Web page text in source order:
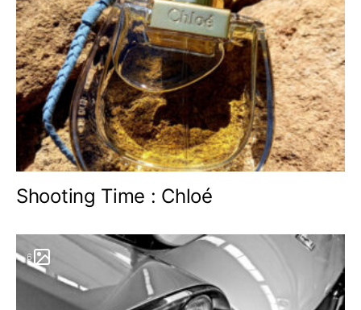
Shooting Time : Chloé
6